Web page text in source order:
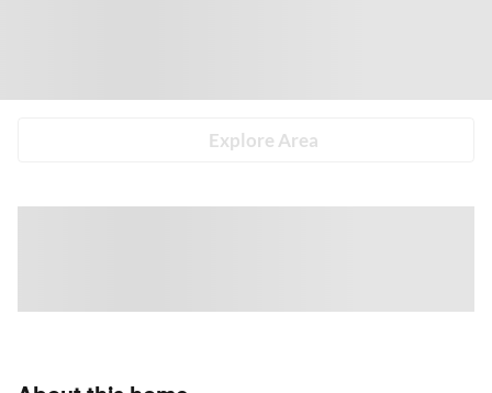
Explore Area